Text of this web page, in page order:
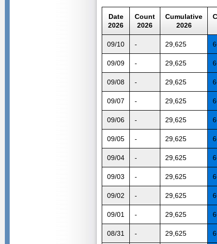
Date
2026
Count
2026
Cumulative
2026
09/10 - 29,625
09/09 - 29,625
09/08 - 29,625
09/07 - 29,625
09/06 - 29,625
09/05 - 29,625
09/04 - 29,625
09/03 - 29,625
09/02 - 29,625
09/01 - 29,625
08/31 - 29,625